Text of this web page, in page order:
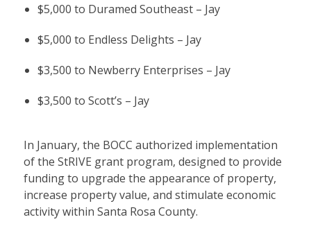
$5,000 to Duramed Southeast – Jay
$5,000 to Endless Delights – Jay
$3,500 to Newberry Enterprises – Jay
$3,500 to Scott’s – Jay
In January, the BOCC authorized implementation
of the StRIVE grant program, designed to provide
funding to upgrade the appearance of property,
increase property value, and stimulate economic
activity within Santa Rosa County.